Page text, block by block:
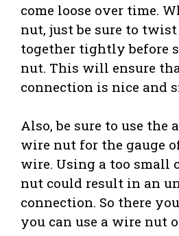
come loose over time.
nut, just be sure to
together tightly before
nut. This will ensure
connection is nice and
Also, be sure to use the
wire nut for the gauge
wire. Using a too small
nut could result in an
connection. So there
you can use a wire nut